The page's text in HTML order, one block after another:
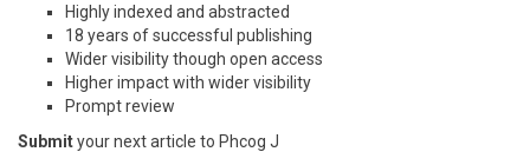
Highly indexed and abstracted
18 years of successful publishing
Wider visibility though open access
Higher impact with wider visibility
Prompt review
Submityour next article to Phcog J